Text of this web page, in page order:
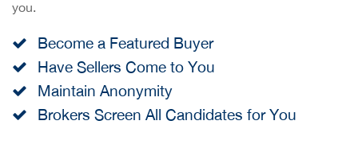
you.
Become a Featured Buyer
Have Sellers Come to You
Maintain Anonymity
Brokers Screen All Candidates for You